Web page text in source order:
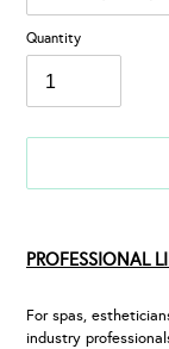
Quantity
to
cart
PROFESSIONAL
For spas,
industry